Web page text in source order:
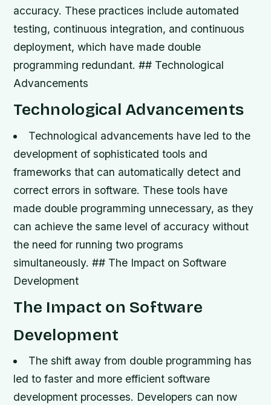
accuracy. These practices include automated
testing, continuous integration, and continuous
deployment, which have made double
programming redundant. ## Technological
Advancements
Technological Advancements
Technological advancements have led to the
development of sophisticated tools and
frameworks that can automatically detect and
correct errors in software. These tools have
made double programming unnecessary, as they
can achieve the same level of accuracy without
the need for running two programs
simultaneously. ## The Impact on Software
Development
The Impact on Software
Development
The shift away from double programming has
led to faster and more efficient software
development processes. Developers can now